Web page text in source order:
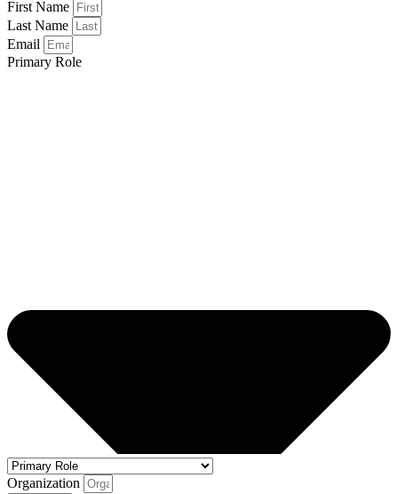
First Name
Last Name
Email
Primary Role
Organization